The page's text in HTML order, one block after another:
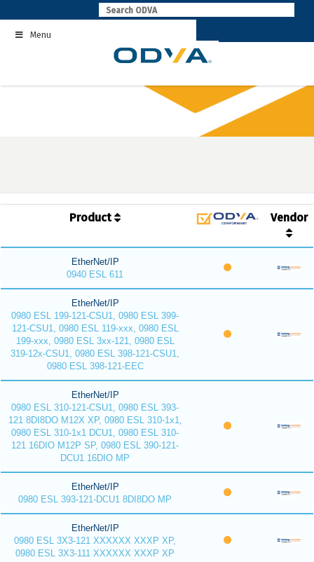
to
contentMenu
Product Vendor
EtherNet/IP
0940 ESL 611
EtherNet/IP
0980 ESL 199-121-CSU1, 0980 ESL 399-
121-CSU1, 0980 ESL 119-xxx, 0980 ESL
199-xxx, 0980 ESL 3xx-121, 0980 ESL
319-12x-CSU1, 0980 ESL 398-121-CSU1,
0980 ESL 398-121-EEC
EtherNet/IP
0980 ESL 310-121-CSU1, 0980 ESL 393-
121 8DI8DO M12X XP, 0980 ESL 310-1x1,
0980 ESL 310-1x1 DCU1, 0980 ESL 310-
121 16DIO M12P SP, 0980 ESL 390-121-
DCU1 16DIO MP
EtherNet/IP
0980 ESL 393-121-DCU1 8DI8DO MP
EtherNet/IP
0980 ESL 3X3-121 XXXXXX XXXP XP,
0980 ESL 3X3-111 XXXXXX XXXP XP